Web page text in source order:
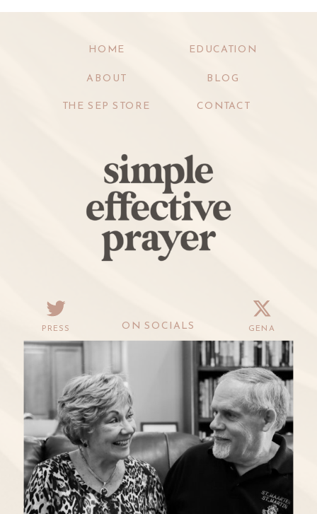
HOME
ABOUT
THE SEP STORE
EDUCATION
BLOG
CONTACT
ON SOCIALS
PRESS GENA